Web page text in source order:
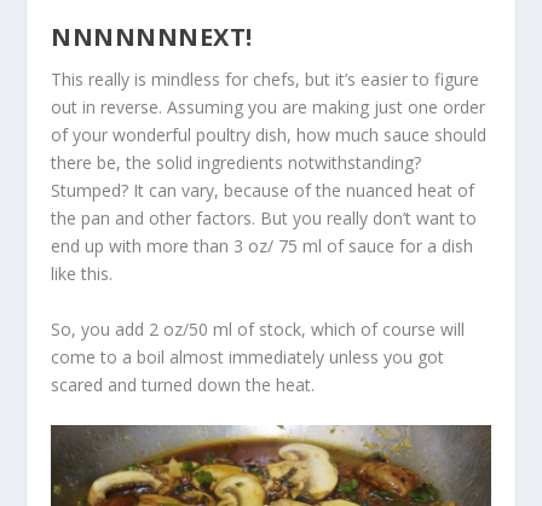
NNNNNNNEXT!
This really is mindless for chefs, but it’s easier to figure
out in reverse. Assuming you are making just one order
of your wonderful poultry dish, how much sauce should
there be, the solid ingredients notwithstanding?
Stumped? It can vary, because of the nuanced heat of
the pan and other factors. But you really don’t want to
end up with more than 3 oz/ 75 ml of sauce for a dish
like this.
So, you add 2 oz/50 ml of stock, which of course will
come to a boil almost immediately unless you got
scared and turned down the heat.